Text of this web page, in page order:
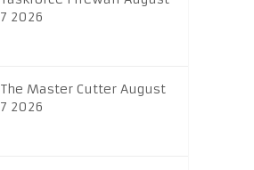
7 2026
The Master Cutter August
7 2026